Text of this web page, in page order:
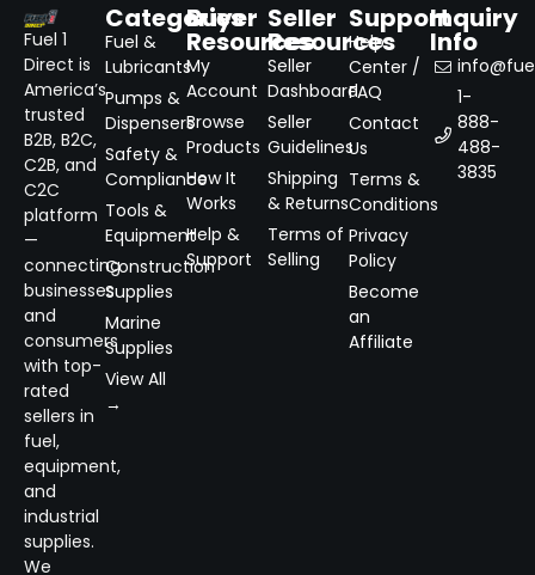
Fuel 1
Direct is
America’s
trusted
B2B, B2C,
C2B, and
C2C
platform
—
connecting
businesses
and
consumers
with top-
rated
sellers in
fuel,
equipment,
and
industrial
supplies.
We
Categories
Fuel &
Lubricants
Pumps &
Dispensers
Safety &
Compliance
Tools &
Equipment
Construction
Supplies
Marine
Supplies
View All
→
Buyer
Resources
My
Account
Browse
Products
How It
Works
Help &
Support
Seller
Resources
Seller
Dashboard
Seller
Guidelines
Shipping
& Returns
Terms of
Selling
Support
Help
Center /
FAQ
Contact
Us
Terms &
Conditions
Privacy
Policy
Become
an
Affiliate
Inquiry
Info
1-
888-
488-
3835